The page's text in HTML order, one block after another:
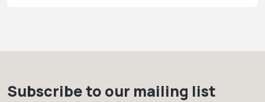
Subscribe to our mailing list